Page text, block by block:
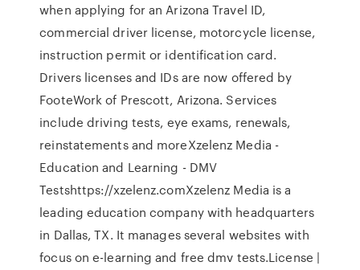
when applying for an Arizona Travel ID,
commercial driver license, motorcycle license,
instruction permit or identification card.
Drivers licenses and IDs are now offered by
FooteWork of Prescott, Arizona. Services
include driving tests, eye exams, renewals,
reinstatements and moreXzelenz Media -
Education and Learning - DMV
Testshttps://xzelenz.comXzelenz Media is a
leading education company with headquarters
in Dallas, TX. It manages several websites with
focus on e-learning and free dmv tests.License |